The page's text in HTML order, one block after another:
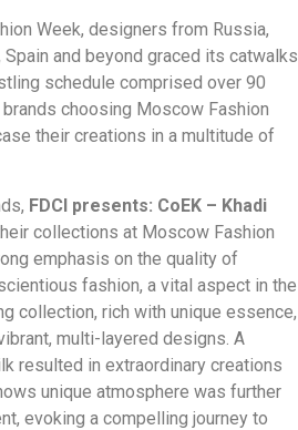
Week, designers from Russia,
Spain and beyond graced its catwalks
schedule comprised over 90
choosing Moscow Fashion
their creations in a multitude of
FDCI presents: CoEK – Khadi
collections at Moscow Fashion
emphasis on the quality of
fashion, a vital aspect in the
collection, rich with unique essence,
multi-layered designs. A
resulted in extraordinary creations
unique atmosphere was further
evoking a compelling journey to